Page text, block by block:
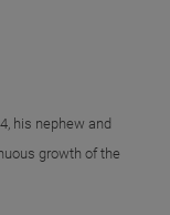
his nephew and
growth of the